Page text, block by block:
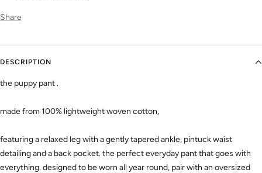
Share
DESCRIPTION
the puppy pant .
made from 100% lightweight woven cotton,
featuring a relaxed leg with a gently tapered ankle, pintuck waist
detailing and a back pocket. the perfect everyday pant that goes with
everything. designed to be worn all year round, pair with an oversized